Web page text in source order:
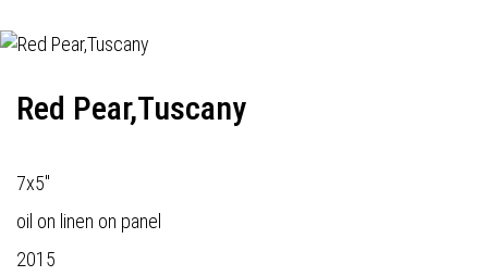
Red Pear,Tuscany
7x5"
oil on linen on panel
2015